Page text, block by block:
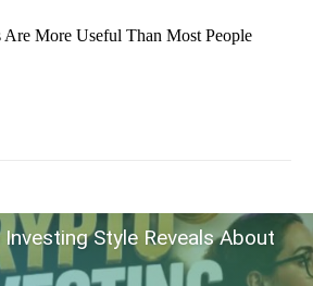
Are More Useful Than Most People
Style Reveals About